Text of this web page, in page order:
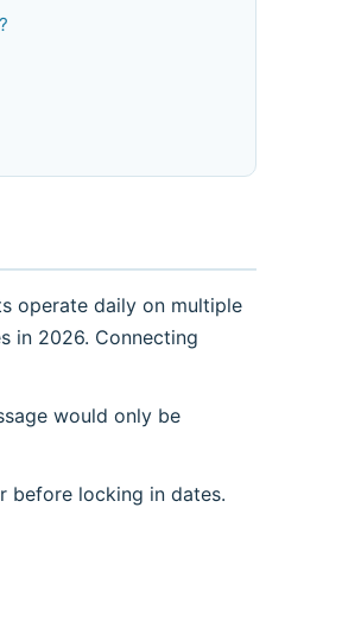
operate daily on multiple
in 2026. Connecting
would only be
before locking in dates.